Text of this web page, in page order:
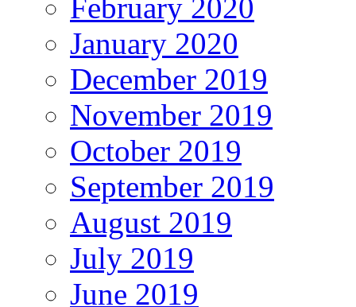
February 2020
January 2020
December 2019
November 2019
October 2019
September 2019
August 2019
July 2019
June 2019